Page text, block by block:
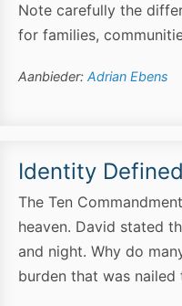
Note carefully the
for families,
Aanbieder: Adrian Ebens
Identity Defined
The Ten
heaven. David stated
and night. Why do
burden that was nailed